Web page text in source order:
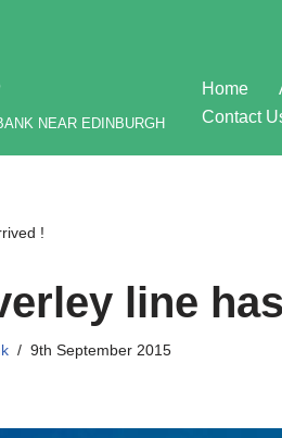
NEAR EDINBURGH
Home
Contact
!
line
9th September 2015